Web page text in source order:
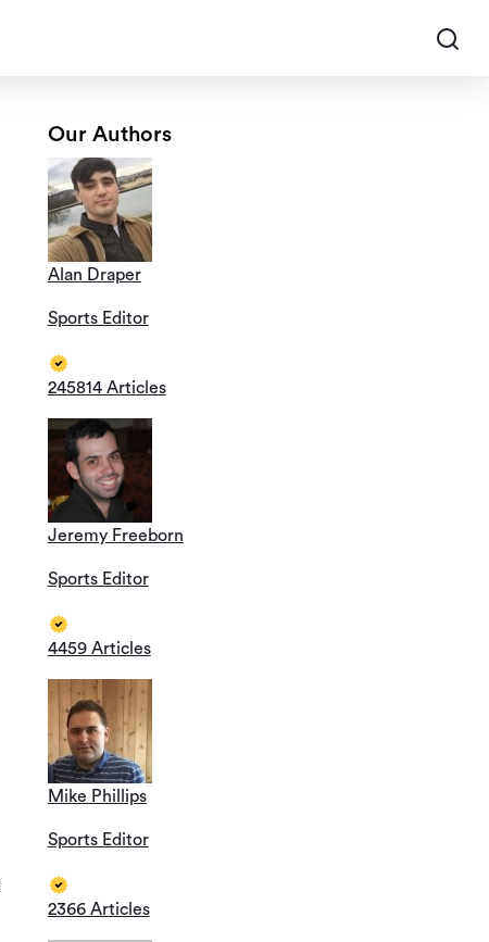
Our Authors
Alan Draper
Sports Editor
245814 Articles
Jeremy Freeborn
Sports Editor
4459 Articles
Mike Phillips
Sports Editor
2366 Articles